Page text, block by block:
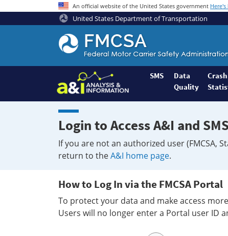
An official website of the United States government
United States Department of Transportation
Federal
Motor
Coach
Safety
Administration
Home
SMS
Data
Quality
Crash
Login to Access A&I and SMS
If you are not an authorized user (FMCSA,
return to theA&I home page.
How to Log In via the FMCSA Portal
To protect your data and make access
Users will no longer enter a Portal user ID